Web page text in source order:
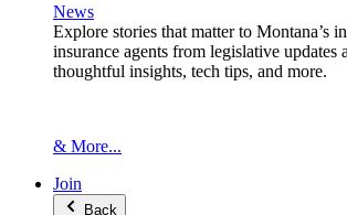
News
Explore stories that matter to Montana’s
insurance agents from legislative updates
thoughtful insights, tech tips, and more.
& More...
Join
Back